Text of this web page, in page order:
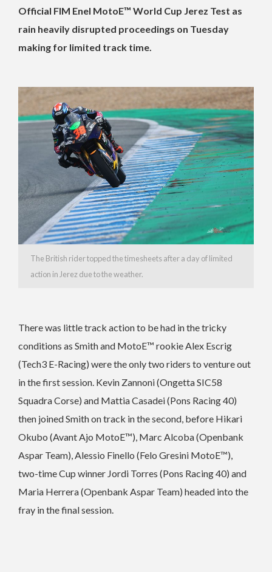
Official FIM Enel MotoE™ World Cup Jerez Test as
rain heavily disrupted proceedings on Tuesday
making for limited track time.
The British rider topped the timesheets after a day of limited
action in Jerez due to the weather.
There was little track action to be had in the tricky
conditions as Smith and MotoE™ rookie Alex Escrig
(Tech3 E-Racing) were the only two riders to venture out
in the first session. Kevin Zannoni (Ongetta SIC58
Squadra Corse) and Mattia Casadei (Pons Racing 40)
then joined Smith on track in the second, before Hikari
Okubo (Avant Ajo MotoE™), Marc Alcoba (Openbank
Aspar Team), Alessio Finello (Felo Gresini MotoE™),
two-time Cup winner Jordi Torres (Pons Racing 40) and
Maria Herrera (Openbank Aspar Team) headed into the
fray in the final session.